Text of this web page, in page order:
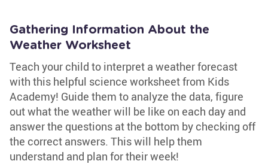
Gathering Information About the
Weather Worksheet
Teach your child to interpret a weather forecast
with this helpful science worksheet from Kids
Academy! Guide them to analyze the data, figure
out what the weather will be like on each day and
answer the questions at the bottom by checking off
the correct answers. This will help them
understand and plan for their week!